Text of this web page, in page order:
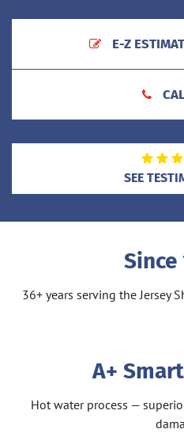
E-Z
SEE
Since
36+ years serving the Jersey
A+
Hot water process —